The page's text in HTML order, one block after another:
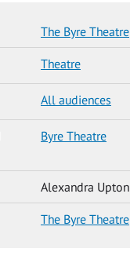
The Byre Theatre
Theatre
All audiences
Byre Theatre
Alexandra Upton
The Byre Theatre